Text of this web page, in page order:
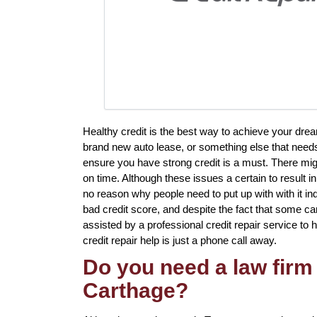
Healthy credit is the best way to achieve your
brand new auto lease, or something else that
ensure you have strong credit is a must. There
on time. Although these issues a certain to result
no reason why people need to put up with with it
bad credit score, and despite the fact that some
assisted by a professional credit repair service to
credit repair help is just a phone call away.
Do you need a law
Carthage?